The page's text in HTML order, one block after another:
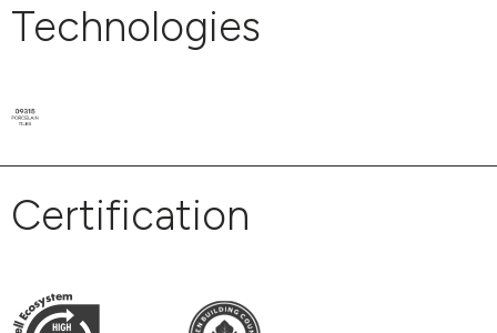
Technologies
Certification